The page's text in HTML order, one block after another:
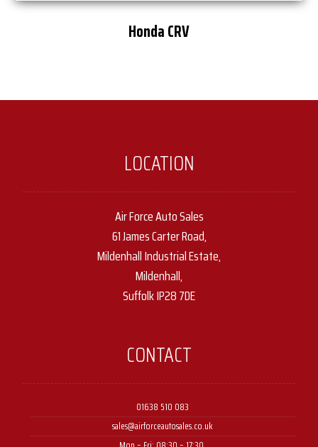
Honda CRV
LOCATION
Air Force Auto Sales
61 James Carter Road,
Mildenhall Industrial Estate,
Mildenhall,
Suffolk IP28 7DE
CONTACT
01638 510 083
sales@airforceautosales.co.uk